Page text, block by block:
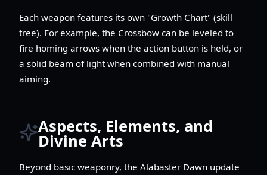
Each weapon features its own "Growth Chart" (skill
tree). For example, the Crossbow can be leveled to
fire homing arrows when the action button is held, or
a solid beam of light when combined with manual
aiming.
Aspects, Elements, and
Divine Arts
Beyond basic weaponry, the Alabaster Dawn update